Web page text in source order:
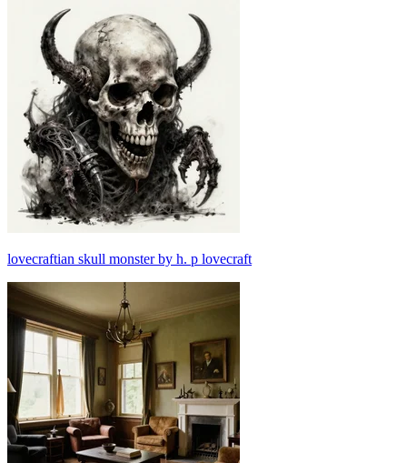
lovecraftian skull monster by h. p lovecraft